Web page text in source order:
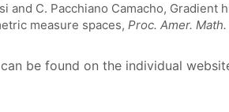
and C. Pacchiano Camacho,
measure spaces, Proc. Amer. Math.
be found on the individual